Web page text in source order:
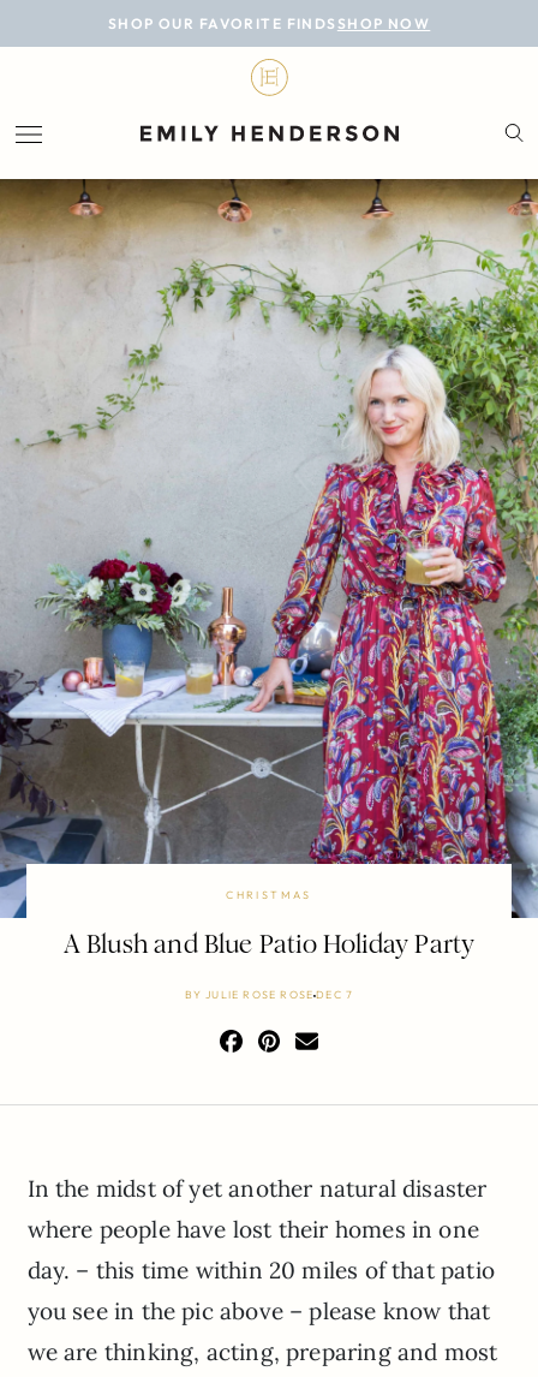
SHOP OUR FAVORITE FINDS SHOP NOW
BLOG
LIFESTYLE
PERSONAL
ROOMS
PROJECTS
SHOP
CHRISTMAS
A Blush and Blue Patio Holiday Party
BYJULIE ROSE ROSEDEC 7
In the midst of yet another natural disaster
where people have lost their homes in one
day. – this time within 20 miles of that patio
you see in the pic above – please know that
we are thinking, acting, preparing and most